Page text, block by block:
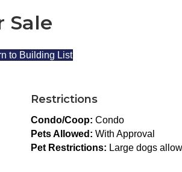
Sale
to Building List
Restrictions
Condo/Coop: Condo
Pets Allowed: With Approval
Pet Restrictions: Large dogs